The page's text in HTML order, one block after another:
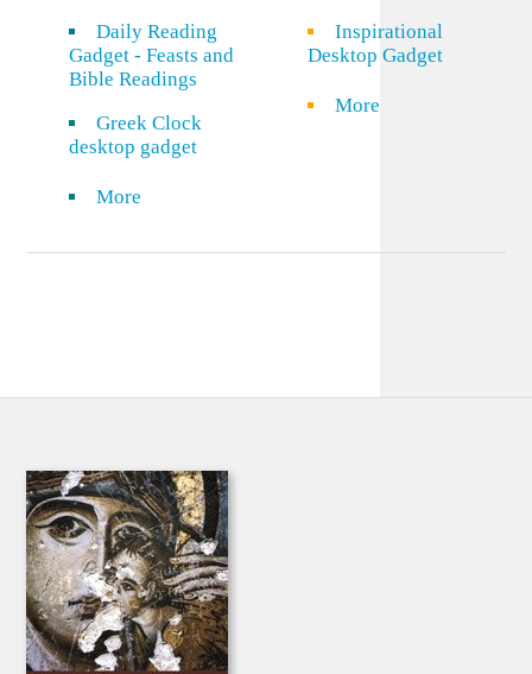
Daily Reading
Gadget - Feasts and
Bible Readings
Greek Clock
desktop gadget
More
Inspirational
Desktop Gadget
More